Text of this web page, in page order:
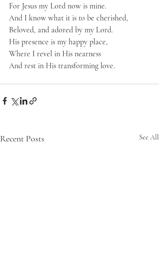
For Jesus my Lord now is mine.
And I know what it is to be cherished,
Beloved, and adored by my Lord.
His presence is my happy place,
Where I revel in His nearness
And rest in His transforming love.
Recent Posts See All